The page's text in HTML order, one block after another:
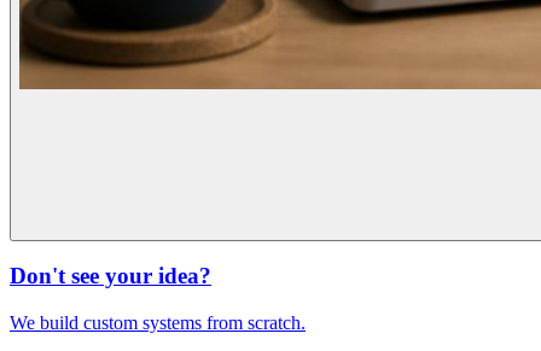
Don't see your idea?
We build custom systems from scratch.